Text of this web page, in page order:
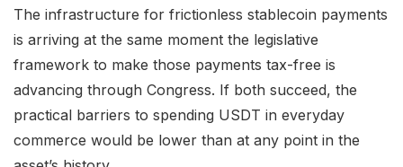
The infrastructure for frictionless stablecoin payments
is arriving at the same moment the legislative
framework to make those payments tax-free is
advancing through Congress. If both succeed, the
practical barriers to spending USDT in everyday
commerce would be lower than at any point in the